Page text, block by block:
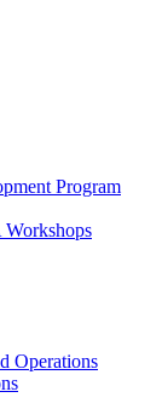
Program
Operations